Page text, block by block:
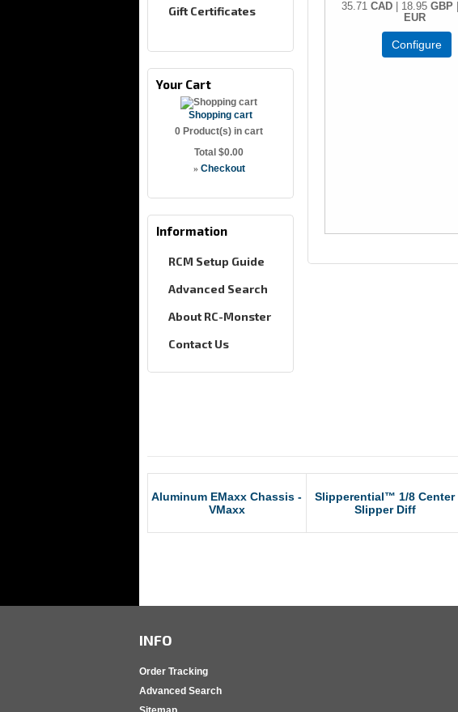
Gift Certificates
Your Cart
Shopping cart
0 Product(s) in cart
Total $0.00
» Checkout
Information
RCM Setup Guide
Advanced Search
About RC-Monster
Contact Us
35.71CAD | 18.95GBP
EUR
Configure
Aluminum EMaxx Chassis -
VMaxx
Slipperential™ 1/8 Center
Slipper Diff
INFO
Order Tracking
Advanced Search